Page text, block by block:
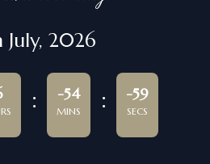
July, 2026
-54
MINS
-59
SECS